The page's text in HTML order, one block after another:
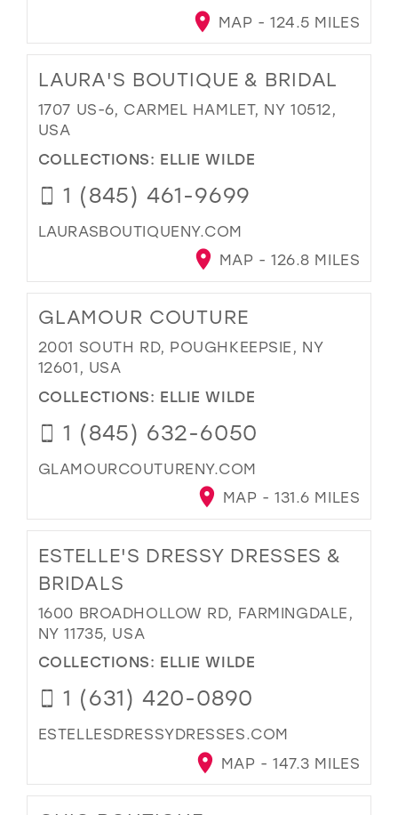
MAP - 124.5 MILES
LAURA'S BOUTIQUE & BRIDAL
1707 US-6, CARMEL HAMLET, NY 10512,
USA
COLLECTIONS: ELLIE WILDE
1 (845) 461-9699
LAURASBOUTIQUENY.COM
MAP - 126.8 MILES
GLAMOUR COUTURE
2001 SOUTH RD, POUGHKEEPSIE, NY
12601, USA
COLLECTIONS: ELLIE WILDE
1 (845) 632-6050
GLAMOURCOUTURENY.COM
MAP - 131.6 MILES
ESTELLE'S DRESSY DRESSES &
BRIDALS
1600 BROADHOLLOW RD, FARMINGDALE,
NY 11735, USA
COLLECTIONS: ELLIE WILDE
1 (631) 420-0890
ESTELLESDRESSYDRESSES.COM
MAP - 147.3 MILES